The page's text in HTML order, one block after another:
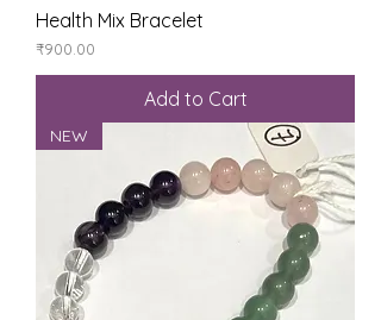
Health Mix Bracelet
Price
₹900.00
Add to Cart
NEW